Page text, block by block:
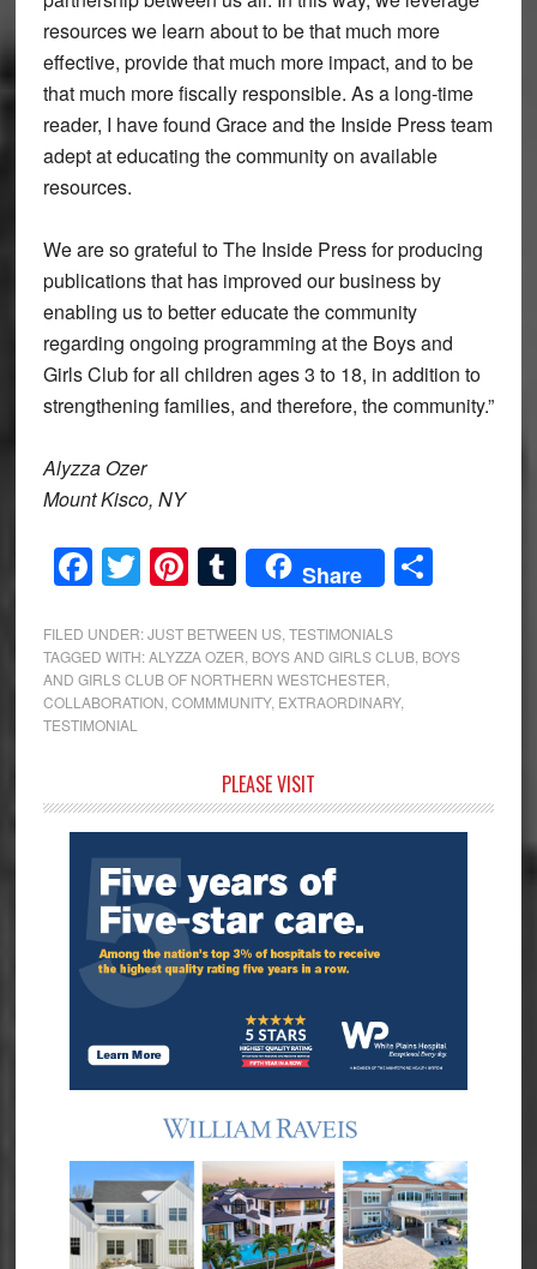
resources we learn about to be that much more
effective, provide that much more impact, and to be
that much more fiscally responsible. As a long-time
reader, I have found Grace and the Inside Press team
adept at educating the community on available
resources.
We are so grateful to The Inside Press for producing
publications that has improved our business by
enabling us to better educate the community
regarding ongoing programming at the Boys and
Girls Club for all children ages 3 to 18, in addition to
strengthening families, and therefore, the community.”
Alyzza Ozer
Mount Kisco, NY
Facebook
Twitter
Pinterest
Tumblr
Share Share
FILED UNDER:JUST BETWEEN US, TESTIMONIALS
TAGGED WITH:ALYZZA OZER BOYS AND GIRLS CLUB, BOYS
AND GIRLS CLUB OF NORTHERN WESTCHESTER
COLLABORATION COMMMUNITY, EXTRAORDINARY,
TESTIMONIAL
Sidebar
PLEASE VISIT